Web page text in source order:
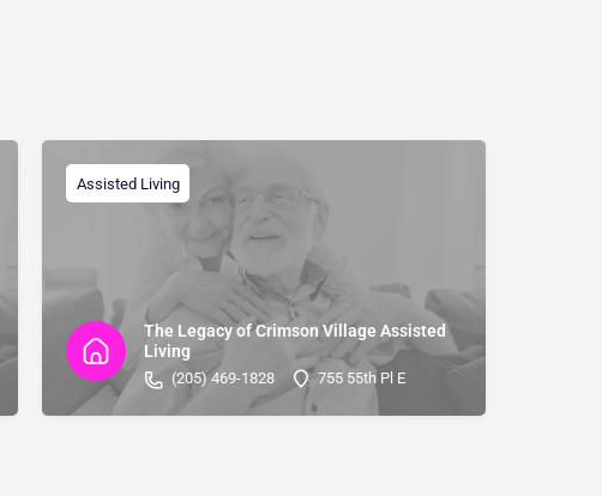
The Legacy of Crimson Village Assisted
Living
(205) 469-1828 755 55th Pl E
Assisted Living